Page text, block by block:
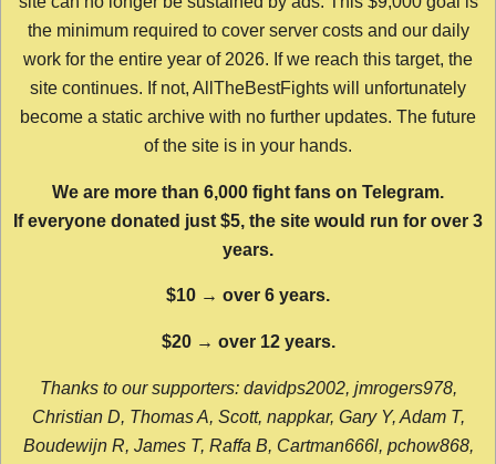
the minimum required to cover server costs and our daily
work for the entire year of 2026. If we reach this target, the
site continues. If not, AllTheBestFights will unfortunately
become a static archive with no further updates. The future
of the site is in your hands.
We are more than 6,000 fight fans on Telegram.
If everyone donated just $5, the site would run for over 3
years.
$10 → over 6 years.
$20 → over 12 years.
Thanks to our supporters: davidps2002, jmrogers978,
Christian D, Thomas A, Scott, nappkar, Gary Y, Adam T,
Boudewijn R, James T, Raffa B, Cartman666l, pchow868,